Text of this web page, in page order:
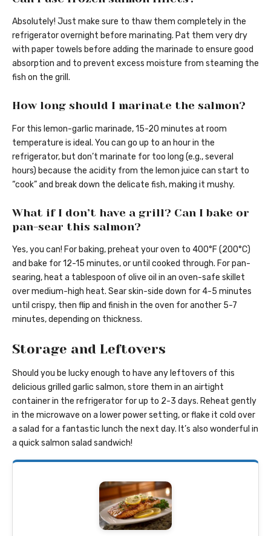
Absolutely! Just make sure to thaw them completely in the
refrigerator overnight before marinating. Pat them very dry
with paper towels before adding the marinade to ensure good
absorption and to prevent excess moisture from steaming the
fish on the grill.
How long should I marinate the salmon?
For this lemon-garlic marinade, 15-20 minutes at room
temperature is ideal. You can go up to an hour in the
refrigerator, but don’t marinate for too long (e.g., several
hours) because the acidity from the lemon juice can start to
“cook” and break down the delicate fish, making it mushy.
What if I don’t have a grill? Can I bake or
pan-sear this salmon?
Yes, you can! For baking, preheat your oven to 400°F (200°C)
and bake for 12-15 minutes, or until cooked through. For pan-
searing, heat a tablespoon of olive oil in an oven-safe skillet
over medium-high heat. Sear skin-side down for 4-5 minutes
until crispy, then flip and finish in the oven for another 5-7
minutes, depending on thickness.
Storage and Leftovers
Should you be lucky enough to have any leftovers of this
delicious grilled garlic salmon, store them in an airtight
container in the refrigerator for up to 2-3 days. Reheat gently
in the microwave on a lower power setting, or flake it cold over
a salad for a fantastic lunch the next day. It’s also wonderful in
a quick salmon salad sandwich!